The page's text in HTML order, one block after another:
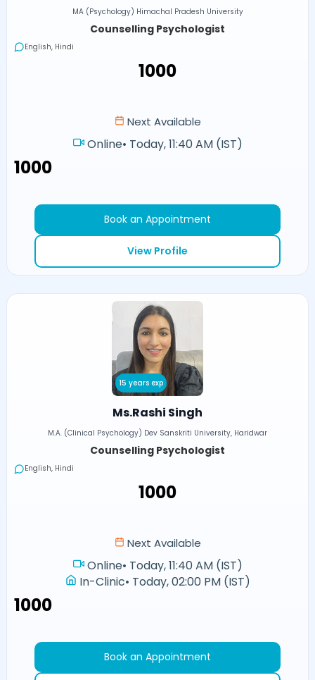
MA (Psychology) Himachal Pradesh University
Counselling Psychologist
English, Hindi
₹1000
Next Available
Online• Today, 11:40 AM (IST)
₹1000
Book an Appointment
View Profile
15 years exp
Ms.Rashi Singh
M.A. (Clinical Psychology) Dev Sanskriti University, Haridwar
Counselling Psychologist
English, Hindi
₹1000
Next Available
Online• Today, 11:40 AM (IST)
In-Clinic• Today, 02:00 PM (IST)
₹1000
Book an Appointment